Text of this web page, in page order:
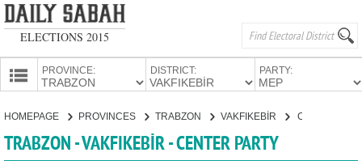
ELECTIONS 2015
PROVINCE: DISTRICT: PARTY:
CANDIDATES
HOMEPAGE PROVINCES TRABZON VAKFIKEBİR
TRABZON - VAKFIKEBİR - CENTER PARTY